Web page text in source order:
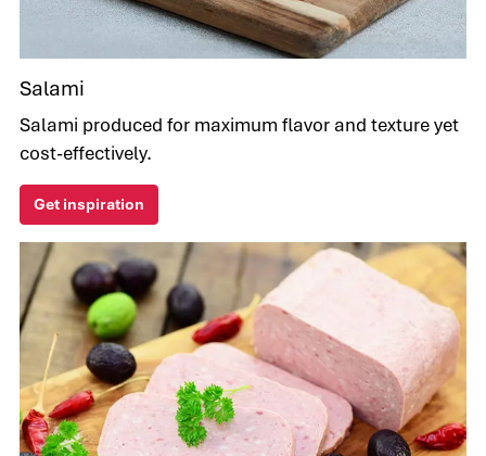
Salami
Salami produced for maximum flavor and texture yet
cost-effectively.
Get inspiration